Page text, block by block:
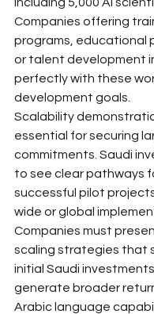
Companies offering
programs, educational
or talent development
perfectly with these
development goals.
Scalability
essential for securing
commitments. Saudi
to see clear pathways
successful pilot
wide or global
Companies must
scaling strategies that
initial Saudi
generate broader
Arabic language